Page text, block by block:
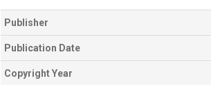
Publisher
Publication Date
Copyright Year